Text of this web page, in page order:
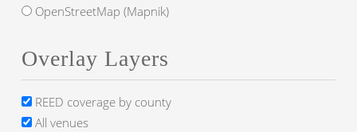
OpenStreetMap (Mapnik)
Overlay Layers
REED coverage by county
All venues